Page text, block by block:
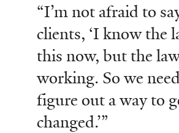
“I’m not afraid to
clients, ‘I know the
this now, but the
working. So we
figure out a way to
changed.’”